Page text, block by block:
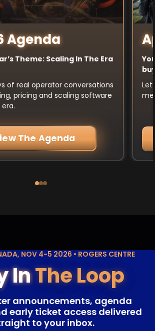
Agenda
Theme: Scaling In The Era
of real operator conversations
pricing and scaling software
The Agenda
NOV 4-5 2026 • ROGERS CENTRE
InThe Loop
announcements, agenda
early ticket access delivered
to your inbox.